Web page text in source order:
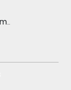
Cherries With Leaves Embroidery Design